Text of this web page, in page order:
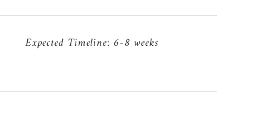
Expected Timeline: 6-8 weeks